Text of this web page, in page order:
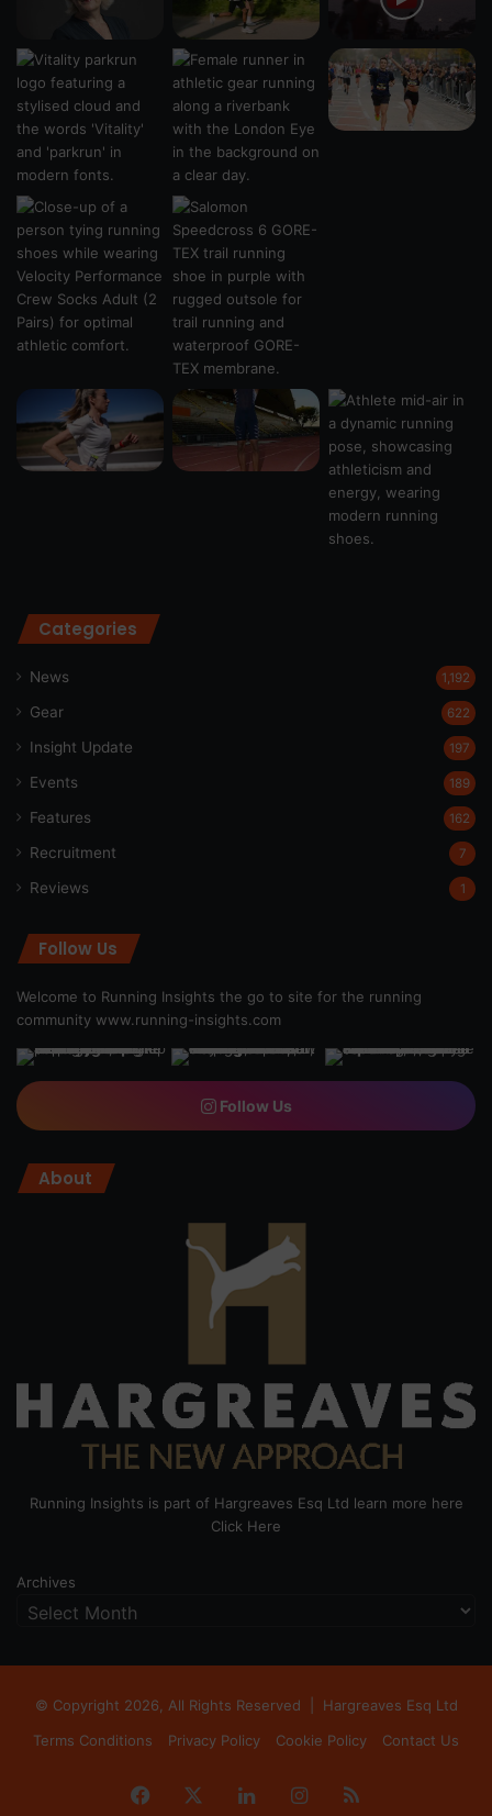
Categories
News 1,192
Gear 622
Insight Update 197
Events 189
Features 162
Recruitment 7
Reviews 1
Follow Us
Welcome to Running Insights the go to site for the running
community www.running-insights.com
Follow Us
About
Running Insights is part of Hargreaves Esq Ltd learn more here
Click Here
Archives
© Copyright 2026, All Rights Reserved | Hargreaves Esq Ltd
Terms Conditions
Privacy Policy Cookie Policy Contact Us
Facebook LinkedInInstagram